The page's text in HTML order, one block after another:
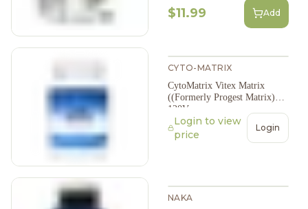
$11.99 Add
CYTO-MATRIX
CytoMatrix Vitex Matrix
((Formerly Progest Matrix)
120Vcap
Login to view
price
Login
NAKA